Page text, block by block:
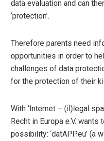
data evaluation and can
‘protection’.
Therefore parents need
opportunities in order to
challenges of data
for the protection of their
With ‘Internet – (il)legal
Recht in Europa e.V. wants
possibility: ‘datAPP.eu’ (a